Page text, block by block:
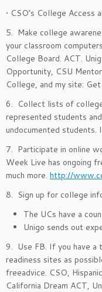
• CSO’s College
5. Make college
your classroom
College Board. ACT.
Opportunity, CSU
College, and my site:
6. Collect lists of
represented students
undocumented
7. Participate in online
Week Live has ongoing
much more. http://
8. Sign up for college
The UCs have a
Unigo sends out
9. Use FB. If you have a
readiness sites as
freeadvice. CSO,
California Dream ACT,